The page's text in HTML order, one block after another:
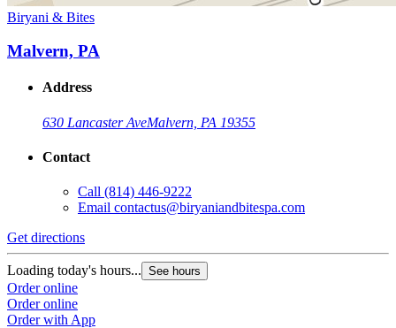
Biryani & Bites
Malvern, PA
Address
630 Lancaster AveMalvern, PA 19355
Contact
Call (814) 446-9222
Email contactus@biryaniandbitespa.com
Get directions
Loading today's hours... See hours
Order online
Order online
Order with App